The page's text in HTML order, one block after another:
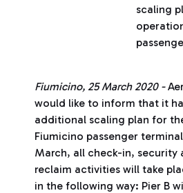
scaling
Fiumicino, 25 March 2020 -
would like to inform that it
additional scaling plan for
Fiumicino passenger
March, all check-in, security
reclaim activities will take
in the following way: Pier B